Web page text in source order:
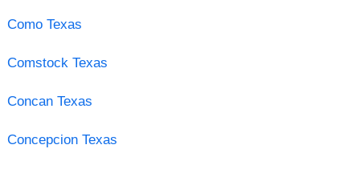
Como Texas
Comstock Texas
Concan Texas
Concepcion Texas